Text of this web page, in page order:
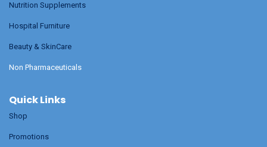
Nutrition Supplements
Hospital Furniture
Beauty & SkinCare
Non Pharmaceuticals
Quick Links
Shop
Promotions